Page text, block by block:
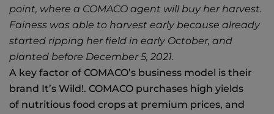
point, where a COMACO agent will buy her harvest.
Fainess was able to harvest early because already
started ripping her field in early October, and
planted before December 5, 2021.
A key factor of COMACO’s business model is their
brand It’s Wild!. COMACO purchases high yields
of nutritious food crops at premium prices, and